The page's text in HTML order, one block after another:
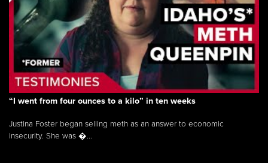
“I went from four ounces to a kilo” in ten weeks
Justina Foster began selling meth as an answer to economic
insecurity. She was �...